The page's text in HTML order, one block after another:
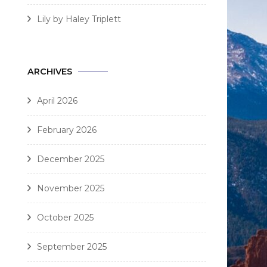
Lily by Haley Triplett
ARCHIVES
April 2026
February 2026
December 2025
November 2025
October 2025
September 2025